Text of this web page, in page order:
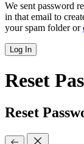
We sent password
in that email to
your spam folder or
Log In
Reset
Reset